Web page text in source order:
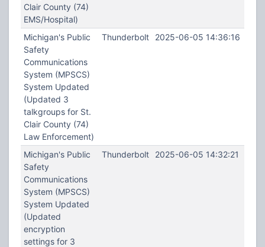
Clair County (74)
EMS/Hospital)
Michigan's Public
Safety
Communications
System (MPSCS)
System Updated
(Updated 3
talkgroups for St.
Clair County (74)
Law Enforcement)
Thunderbolt 2025-06-05 14:36:16
Michigan's Public
Safety
Communications
System (MPSCS)
System Updated
(Updated
encryption
settings for 3
Thunderbolt 2025-06-05 14:32:21